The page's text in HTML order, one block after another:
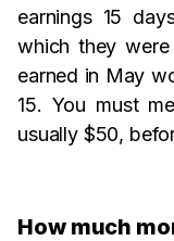
earnings 15
which they were
earned in May
15. You must
usually $50,
How much